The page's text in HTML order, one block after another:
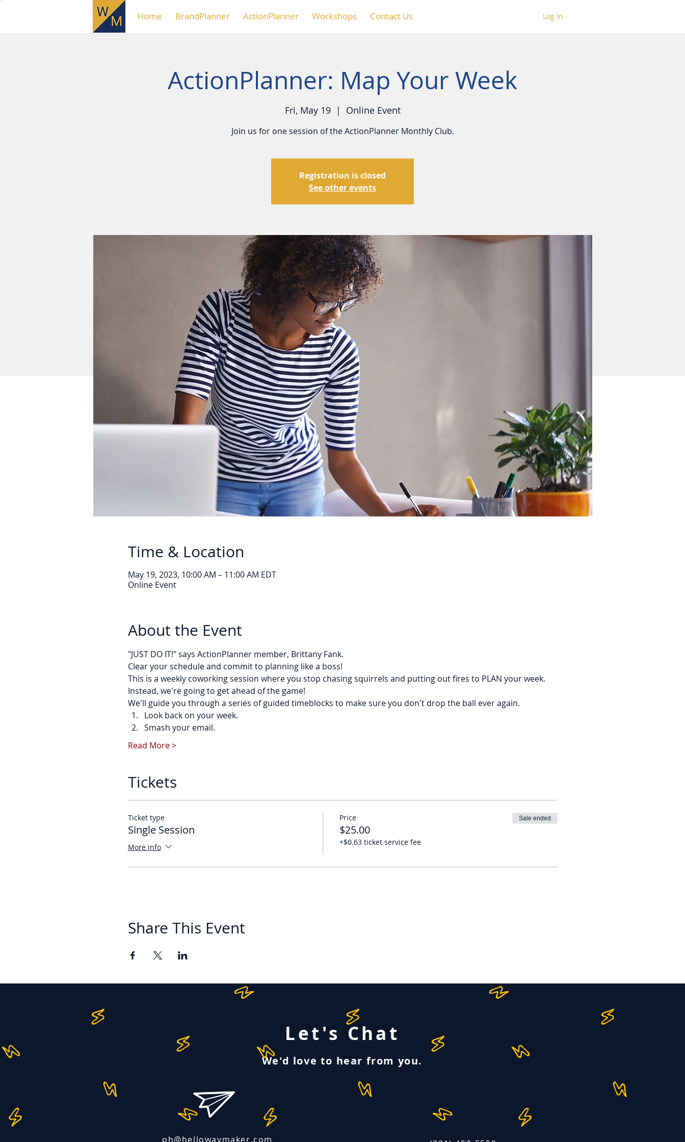
Home BrandPlanner ActionPlanner Workshops Contact Us Log In
ActionPlanner: Map Your Week
Fri, May 19
  |
Online Event
Join us for one session of the ActionPlanner Monthly Club.
Registration is closed
See other events
Time & Location
May 19, 2023, 10:00 AM – 11:00 AM EDT
Online Event
About the Event
"JUST DO IT!" says ActionPlanner member, Brittany Fank.
Clear your schedule and commit to planning like a boss!
This is a weekly coworking session where you stop chasing squirrels and putting out fires to PLAN your week.
Instead, we're going to get ahead of the game!
We'll guide you through a series of guided timeblocks to make sure you don't drop the ball ever again.
Look back on your week.
Smash your email.
Read More >
Tickets
Ticket type
Single Session
More info
Price
$25.00
+$0.63 ticket service fee
Sale ended
Share This Event
Let's Chat
We'd love to hear from you.
oh@hellowaymaker.com